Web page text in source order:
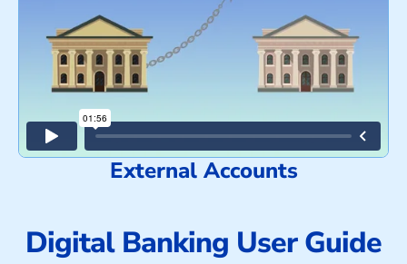
External Accounts
Digital Banking User Guide